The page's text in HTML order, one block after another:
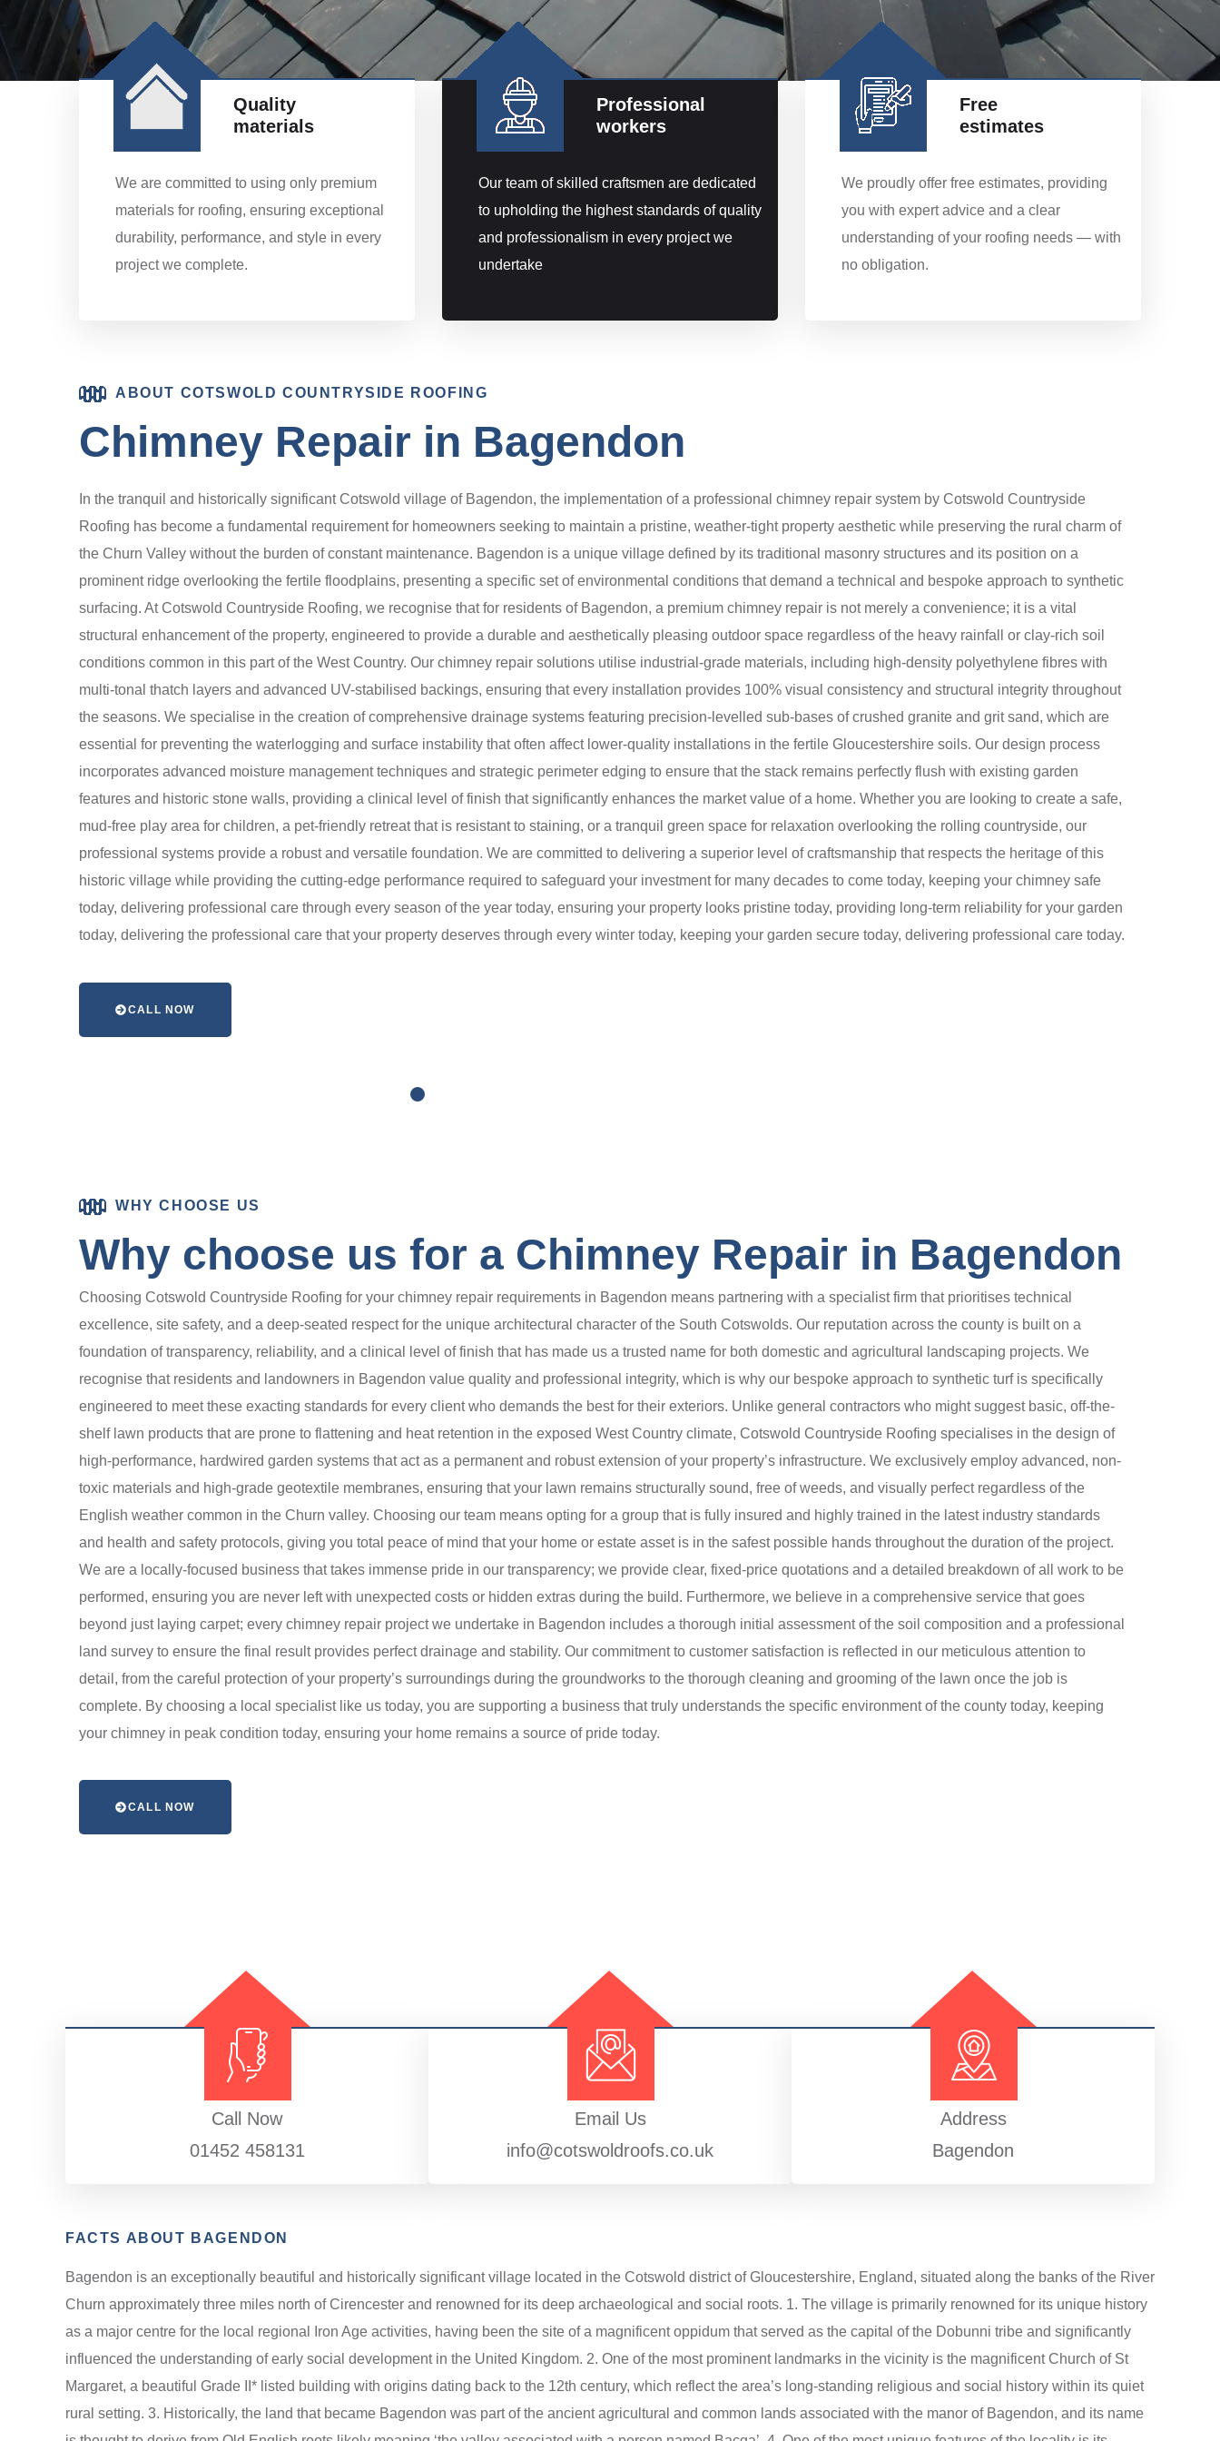
Quality
materials
We are committed to using only premium
materials for roofing, ensuring exceptional
durability, performance, and style in every
project we complete.
Professional
workers
Our team of skilled craftsmen are dedicated
to upholding the highest standards of quality
and professionalism in every project we
undertake
Free
estimates
We proudly offer free estimates, providing
you with expert advice and a clear
understanding of your roofing needs — with
no obligation.
ABOUT COTSWOLD COUNTRYSIDE ROOFING
Chimney Repair in Bagendon
In the tranquil and historically significant Cotswold village of Bagendon, the implementation of a professional chimney repair system by Cotswold Countryside
Roofing has become a fundamental requirement for homeowners seeking to maintain a pristine, weather-tight property aesthetic while preserving the rural charm of
the Churn Valley without the burden of constant maintenance. Bagendon is a unique village defined by its traditional masonry structures and its position on a
prominent ridge overlooking the fertile floodplains, presenting a specific set of environmental conditions that demand a technical and bespoke approach to synthetic
surfacing. At Cotswold Countryside Roofing, we recognise that for residents of Bagendon, a premium chimney repair is not merely a convenience; it is a vital
structural enhancement of the property, engineered to provide a durable and aesthetically pleasing outdoor space regardless of the heavy rainfall or clay-rich soil
conditions common in this part of the West Country. Our chimney repair solutions utilise industrial-grade materials, including high-density polyethylene fibres with
multi-tonal thatch layers and advanced UV-stabilised backings, ensuring that every installation provides 100% visual consistency and structural integrity throughout
the seasons. We specialise in the creation of comprehensive drainage systems featuring precision-levelled sub-bases of crushed granite and grit sand, which are
essential for preventing the waterlogging and surface instability that often affect lower-quality installations in the fertile Gloucestershire soils. Our design process
incorporates advanced moisture management techniques and strategic perimeter edging to ensure that the stack remains perfectly flush with existing garden
features and historic stone walls, providing a clinical level of finish that significantly enhances the market value of a home. Whether you are looking to create a safe,
mud-free play area for children, a pet-friendly retreat that is resistant to staining, or a tranquil green space for relaxation overlooking the rolling countryside, our
professional systems provide a robust and versatile foundation. We are committed to delivering a superior level of craftsmanship that respects the heritage of this
historic village while providing the cutting-edge performance required to safeguard your investment for many decades to come today, keeping your chimney safe
today, delivering professional care through every season of the year today, ensuring your property looks pristine today, providing long-term reliability for your garden
today, delivering the professional care that your property deserves through every winter today, keeping your garden secure today, delivering professional care today.
CALL NOW
WHY CHOOSE US
Why choose us for a Chimney Repair in Bagendon
Choosing Cotswold Countryside Roofing for your chimney repair requirements in Bagendon means partnering with a specialist firm that prioritises technical
excellence, site safety, and a deep-seated respect for the unique architectural character of the South Cotswolds. Our reputation across the county is built on a
foundation of transparency, reliability, and a clinical level of finish that has made us a trusted name for both domestic and agricultural landscaping projects. We
recognise that residents and landowners in Bagendon value quality and professional integrity, which is why our bespoke approach to synthetic turf is specifically
engineered to meet these exacting standards for every client who demands the best for their exteriors. Unlike general contractors who might suggest basic, off-the-
shelf lawn products that are prone to flattening and heat retention in the exposed West Country climate, Cotswold Countryside Roofing specialises in the design of
high-performance, hardwired garden systems that act as a permanent and robust extension of your property’s infrastructure. We exclusively employ advanced, non-
toxic materials and high-grade geotextile membranes, ensuring that your lawn remains structurally sound, free of weeds, and visually perfect regardless of the
English weather common in the Churn valley. Choosing our team means opting for a group that is fully insured and highly trained in the latest industry standards
and health and safety protocols, giving you total peace of mind that your home or estate asset is in the safest possible hands throughout the duration of the project.
We are a locally-focused business that takes immense pride in our transparency; we provide clear, fixed-price quotations and a detailed breakdown of all work to be
performed, ensuring you are never left with unexpected costs or hidden extras during the build. Furthermore, we believe in a comprehensive service that goes
beyond just laying carpet; every chimney repair project we undertake in Bagendon includes a thorough initial assessment of the soil composition and a professional
land survey to ensure the final result provides perfect drainage and stability. Our commitment to customer satisfaction is reflected in our meticulous attention to
detail, from the careful protection of your property’s surroundings during the groundworks to the thorough cleaning and grooming of the lawn once the job is
complete. By choosing a local specialist like us today, you are supporting a business that truly understands the specific environment of the county today, keeping
your chimney in peak condition today, ensuring your home remains a source of pride today.
CALL NOW
Call Now
01452 458131
Email Us
info@cotswoldroofs.co.uk
Address
Bagendon
FACTS ABOUT BAGENDON
Bagendon is an exceptionally beautiful and historically significant village located in the Cotswold district of Gloucestershire, England, situated along the banks of the River
Churn approximately three miles north of Cirencester and renowned for its deep archaeological and social roots. 1. The village is primarily renowned for its unique history
as a major centre for the local regional Iron Age activities, having been the site of a magnificent oppidum that served as the capital of the Dobunni tribe and significantly
influenced the understanding of early social development in the United Kingdom. 2. One of the most prominent landmarks in the vicinity is the magnificent Church of St
Margaret, a beautiful Grade II* listed building with origins dating back to the 12th century, which reflect the area’s long-standing religious and social history within its quiet
rural setting. 3. Historically, the land that became Bagendon was part of the ancient agricultural and common lands associated with the manor of Bagendon, and its name